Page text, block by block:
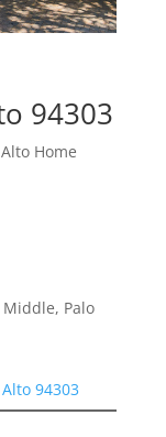
94303
Home
Middle, Palo
94303